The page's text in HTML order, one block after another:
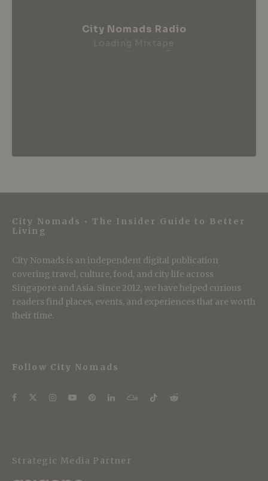
City Nomads Radio
City Nomads • The Insider Guide to Better
Living
City Nomads is an independent digital publication
covering travel, culture, food, and city life across
Singapore and Asia. Since 2012, we have helped curious
readers find places, events, and experiences that are worth
their time.
Follow City Nomads
Strategic Media Partner